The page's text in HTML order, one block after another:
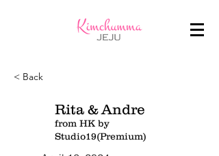
< Back
Rita & Andre
from HK by
Studio19(Premium)